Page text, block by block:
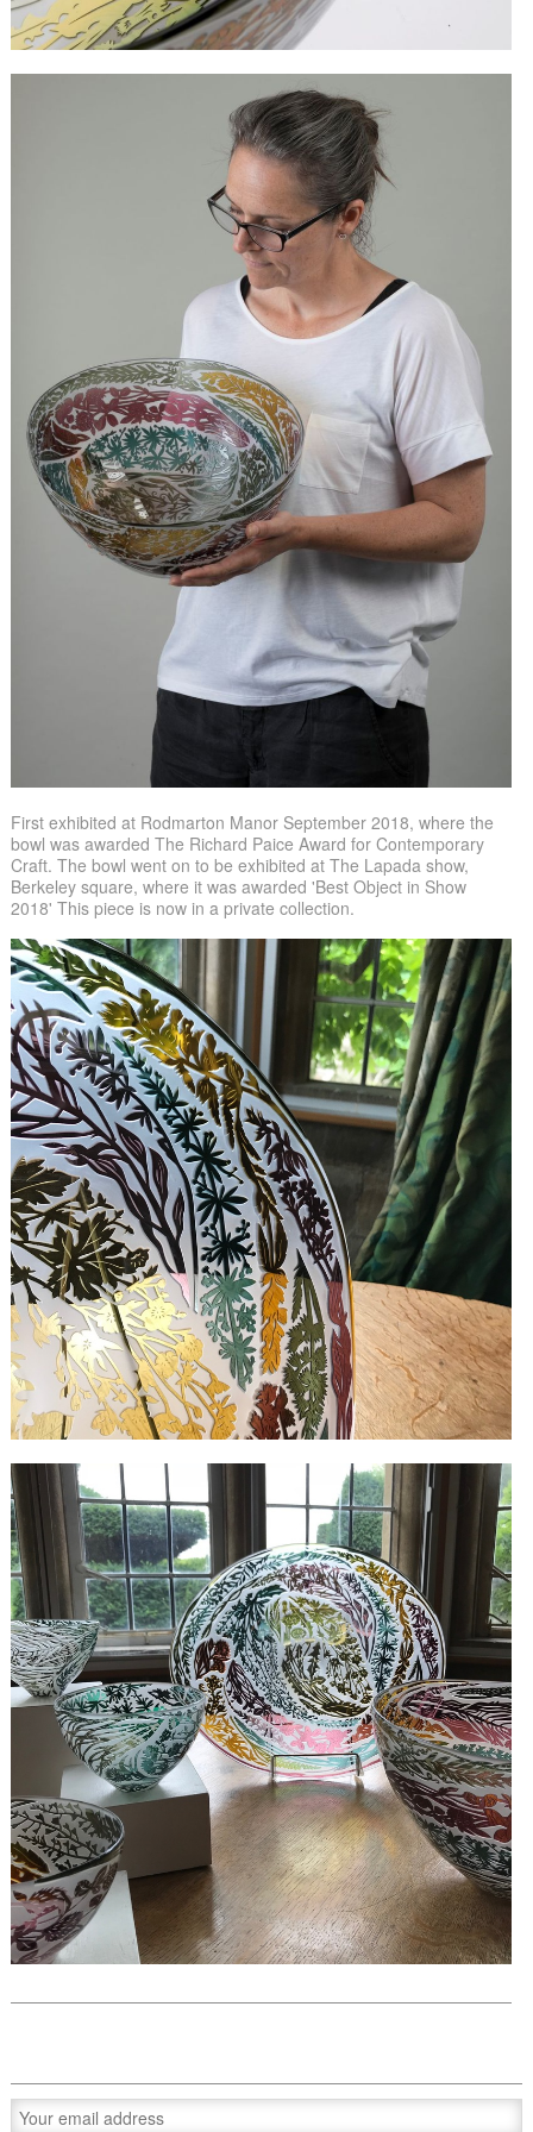
First exhibited at Rodmarton Manor September 2018, where the
bowl was awarded The Richard Paice Award for Contemporary
Craft. The bowl went on to be exhibited at The Lapada show,
Berkeley square, where it was awarded 'Best Object in Show
2018' This piece is now in a private collection.